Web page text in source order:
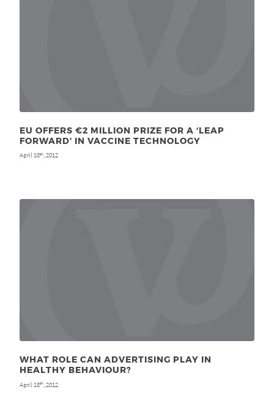
EU OFFERS €2 MILLION PRIZE FOR A ‘LEAP
FORWARD’ IN VACCINE TECHNOLOGY
April 18th, 2012
WHAT ROLE CAN ADVERTISING PLAY IN
HEALTHY BEHAVIOUR?
April 18th , 2012